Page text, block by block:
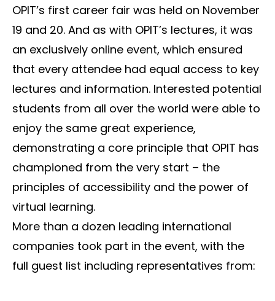
OPIT’s first career fair was held on November
19 and 20. And as with OPIT’s lectures, it was
an exclusively online event, which ensured
that every attendee had equal access to key
lectures and information. Interested potential
students from all over the world were able to
enjoy the same great experience,
demonstrating a core principle that OPIT has
championed from the very start – the
principles of accessibility and the power of
virtual learning.
More than a dozen leading international
companies took part in the event, with the
full guest list including representatives from: